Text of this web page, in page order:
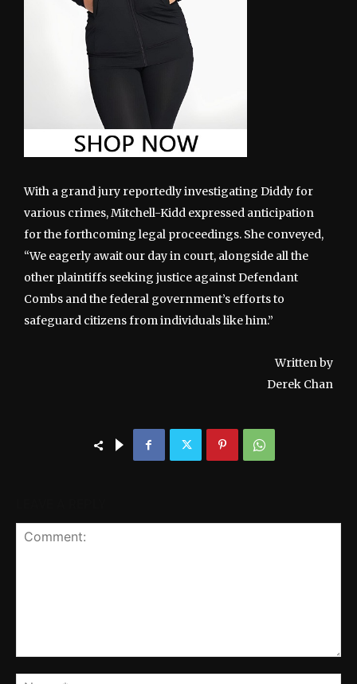
With a grand jury reportedly investigating Diddy for
various crimes, Mitchell-Kidd expressed anticipation
for the forthcoming legal proceedings. She conveyed,
“We eagerly await our day in court, alongside all the
other plaintiffs seeking justice against Defendant
Combs and the federal government’s efforts to
safeguard citizens from individuals like him.”
Written by
Derek Chan